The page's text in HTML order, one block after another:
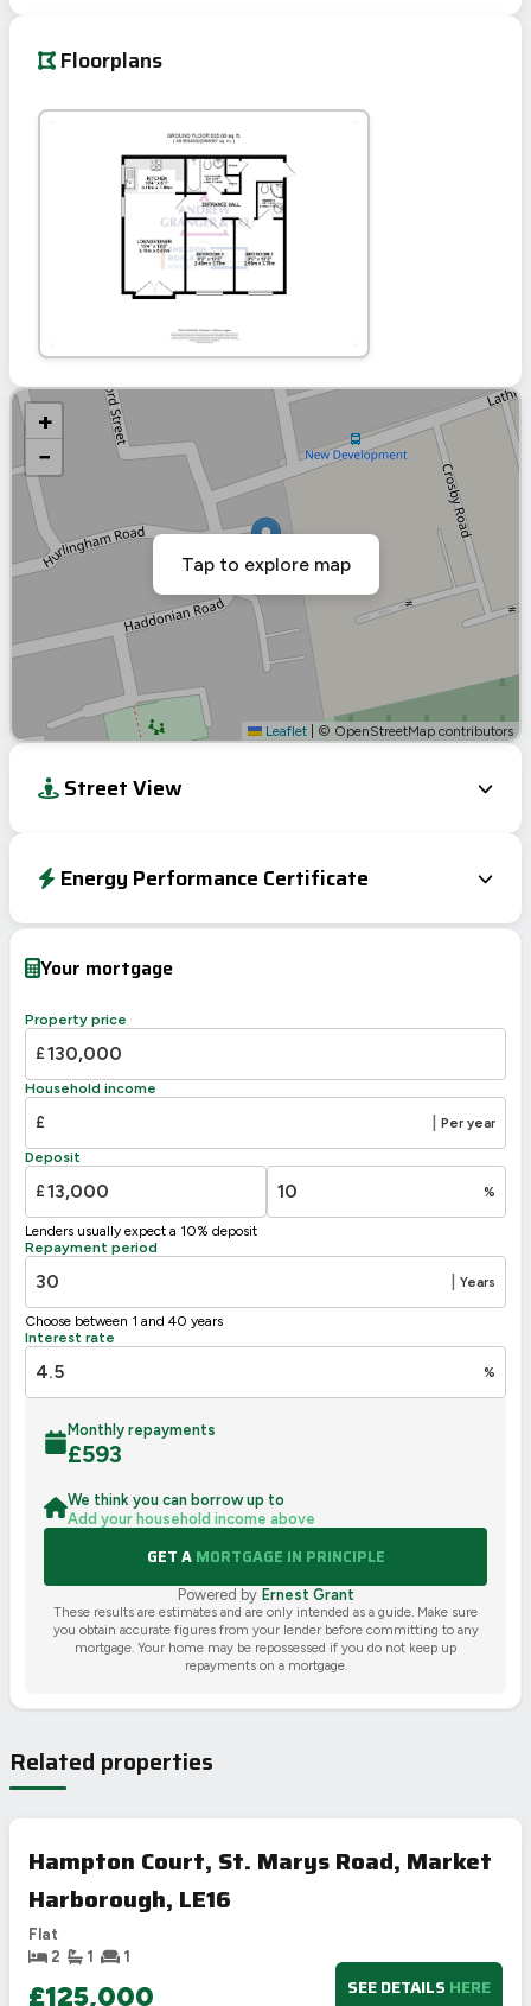
Floorplans
+
−
Leaflet © OpenStreetMap contributors
Tap to explore map
Street View
Energy Performance Certificate
Current
Potential
A 92-100
C
D 55-68
Not energy efficient – higher running costs
UK 2005
Your mortgage
Property price
£
Household income
£ Per year
Deposit
£ %
Lenders usually expect a 10% deposit
Repayment period
Years
Choose between 1 and 40 years
Interest rate
%
Monthly repayments
£593
We think you can borrow up to
Add your household income above
GET AMORTGAGE IN PRINCIPLE
Powered by Ernest Grant
These results are estimates and are only intended as a guide. Make sure
you obtain accurate figures from your lender before committing to any
mortgage. Your home may be repossessed if you do not keep up
repayments on a mortgage.
Related properties
Hampton Court, St. Marys Road, Market
Harborough, LE16
Flat
2
1 1
£125,000 SEE DETAILS HERE